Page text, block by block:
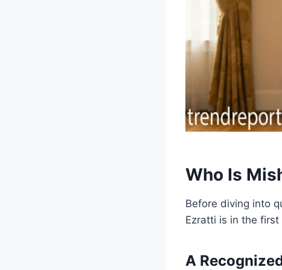
Who Is
Before diving into
Ezratti is in the first
A